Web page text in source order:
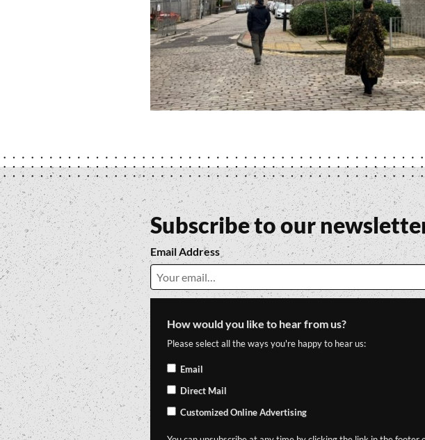
Subscribe to our
Email Address
How would you like to hear from us?
Please select all the ways you're happy to hear us:
Email
Direct Mail
Customized Online Advertising